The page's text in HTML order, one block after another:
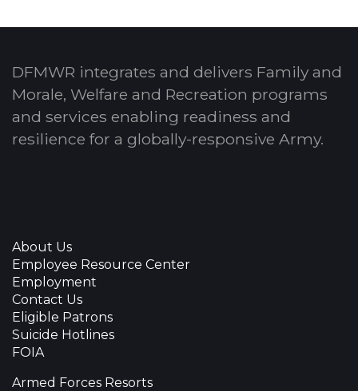
DFMWR integrates and delivers Family and
Morale, Welfare and Recreation programs
and services enabling readiness and
resilience for a globally-responsive Army.
About Us
Employee Resource Center
Employment
Contact Us
Eligible Patrons
Suicide Hotlines
FOIA
Armed Forces Resorts